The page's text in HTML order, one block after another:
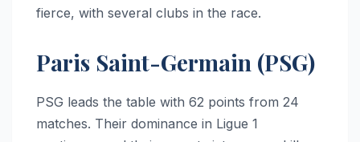
fierce, with several clubs in the race.
Paris Saint-Germain (PSG)
PSG leads the table with 62 points from 24
matches. Their dominance in Ligue 1